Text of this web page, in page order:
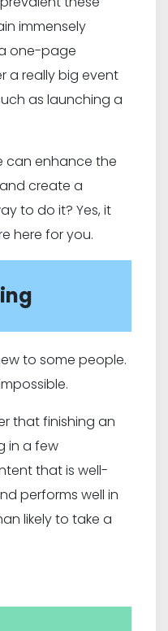
immensely
one-page
a really big event
as launching a
can enhance the
create a
to do it? Yes, it
here for you.
to some people.
that finishing an
in a few
that is well-
performs well in
likely to take a